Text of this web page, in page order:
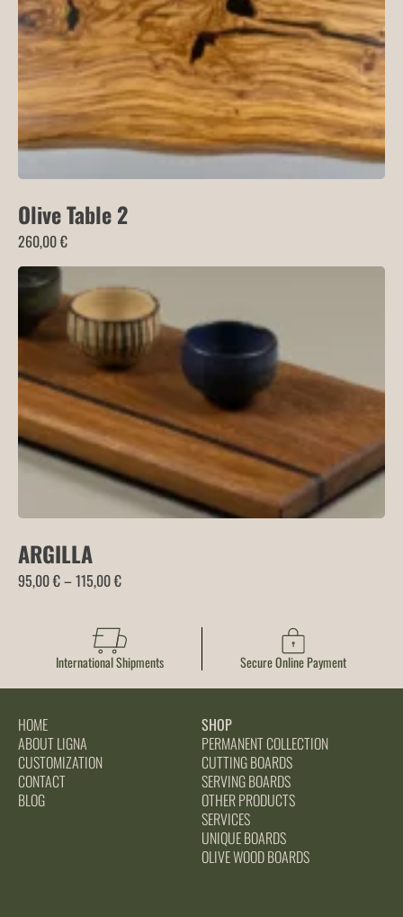
Olive Table 2
260,00€
ARGILLA
95,00€–115,00€Price
through
115,00 €
International Shipments Secure Online Payment
HOME
ABOUT LIGNA
CUSTOMIZATION
CONTACT
BLOG
SHOP
PERMANENT COLLECTION
CUTTING BOARDS
SERVING BOARDS
OTHER PRODUCTS
SERVICES
UNIQUE BOARDS
OLIVE WOOD BOARDS